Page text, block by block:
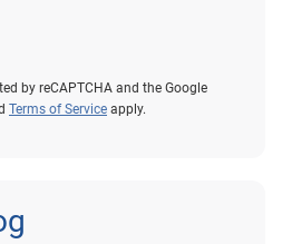
by reCAPTCHA and the Google
Terms of Service apply.